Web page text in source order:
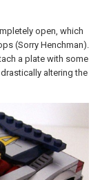
open, which
(Sorry Henchman).
a plate with some
altering the